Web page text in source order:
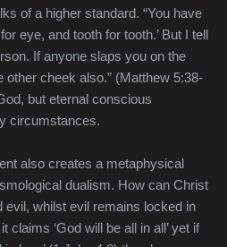
of a higher standard. “You have
eye, and tooth for tooth.’ But I tell
If anyone slaps you on the
other cheek also.” (Matthew 5:38-
but eternal conscious
circumstances.
also creates a metaphysical
dualism. How can Christ
evil, whilst evil remains locked in
claims ‘God will be all in all’ yet if